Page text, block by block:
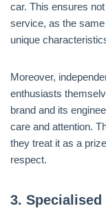
car. This ensures
service, as the
unique
Moreover,
enthusiasts
brand and its
care and attention.
they treat it as a
respect.
3. Specialised